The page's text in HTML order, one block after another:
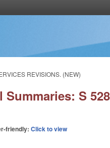
REVISIONS. (NEW)
Summaries: S
friendly:Click to view